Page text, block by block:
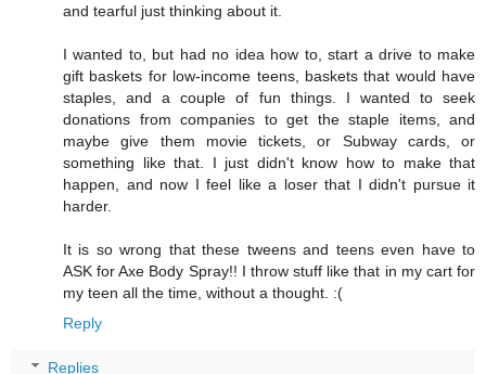
and tearful just thinking about it.
I wanted to, but had no idea how to, start a drive to make
gift baskets for low-income teens, baskets that would have
staples, and a couple of fun things. I wanted to seek
donations from companies to get the staple items, and
maybe give them movie tickets, or Subway cards, or
something like that. I just didn't know how to make that
happen, and now I feel like a loser that I didn't pursue it
harder.
It is so wrong that these tweens and teens even have to
ASK for Axe Body Spray!! I throw stuff like that in my cart for
my teen all the time, without a thought. :(
Reply
Replies